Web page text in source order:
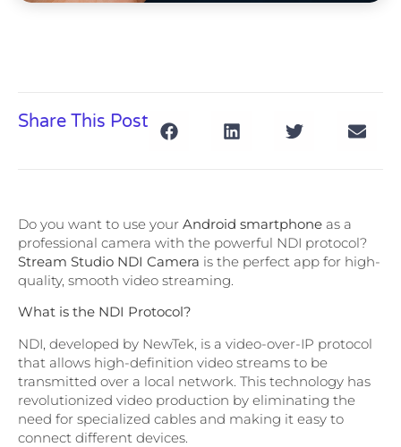
Share This Post
Do you want to use your Android smartphone as a
professional camera with the powerful NDI protocol?
Stream Studio NDI Camera is the perfect app for high-
quality, smooth video streaming.
What is the NDI Protocol?
NDI, developed by NewTek, is a video-over-IP protocol
that allows high-definition video streams to be
transmitted over a local network. This technology has
revolutionized video production by eliminating the
need for specialized cables and making it easy to
connect different devices.